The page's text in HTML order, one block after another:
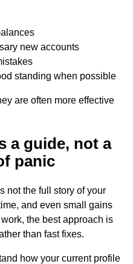
new accounts
standing when possible
are often more effective
a guide, not a
panic
not the full story of your
and even small gains
the best approach is
than fast fixes.
how your current profile